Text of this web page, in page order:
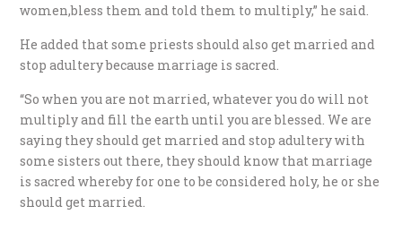
women,bless them and told them to multiply,” he said.
He added that some priests should also get married and
stop adultery because marriage is sacred.
“So when you are not married, whatever you do will not
multiply and fill the earth until you are blessed. We are
saying they should get married and stop adultery with
some sisters out there, they should know that marriage
is sacred whereby for one to be considered holy, he or she
should get married.